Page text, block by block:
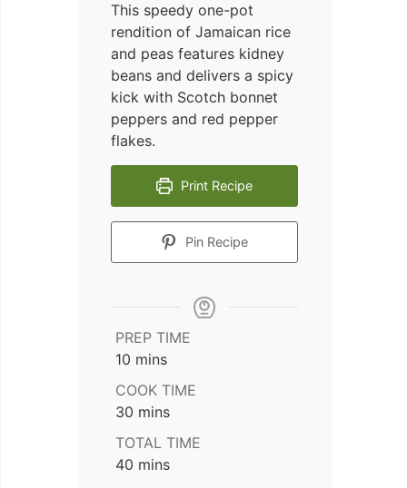
This speedy one-pot
rendition of Jamaican rice
and peas features kidney
beans and delivers a spicy
kick with Scotch bonnet
peppers and red pepper
flakes.
Print Recipe
Pin Recipe
PREP TIME
10 minutes
mins
COOK TIME
30 minutes
mins
TOTAL TIME
40 minutes
mins